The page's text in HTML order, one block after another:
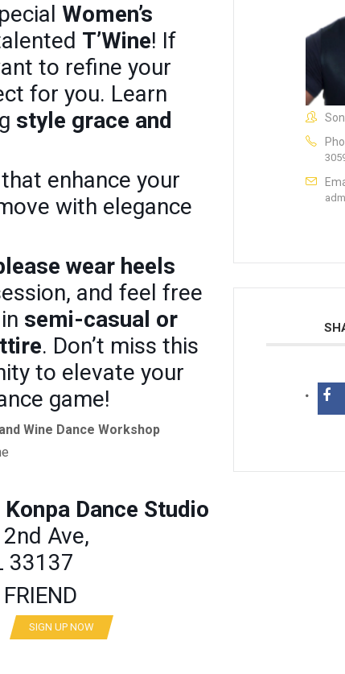
Women’s
T’Wine! If
to refine your
for you. Learn
style grace and
enhance your
with elegance
wear heels
and feel free
semi-casual or
. Don’t miss this
to elevate your
game!
Wine Dance Workshop
Konpa Dance Studio
Ave,
33137
SIGN UP NOW